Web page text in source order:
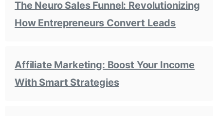
The Neuro Sales Funnel: Revolutionizing
How Entrepreneurs Convert Leads
Affiliate Marketing: Boost Your Income
With Smart Strategies